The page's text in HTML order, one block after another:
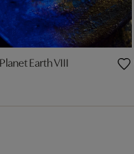
Earth VIII